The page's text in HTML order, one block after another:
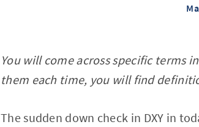
You will come across specific terms
them each time, you will find
The sudden down check in DXY in